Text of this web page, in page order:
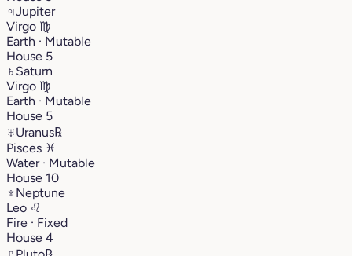
♃Jupiter
Virgo ♍︎
Earth · Mutable
House 5
♄ Saturn
Virgo ♍︎
Earth · Mutable
House 5
♅Uranus℞
Pisces ♓︎
Water · Mutable
House 10
♆ Neptune
Leo ♌︎
Fire · Fixed
House 4